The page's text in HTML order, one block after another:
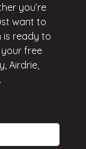
you’re
want to
is ready to
free
Airdrie,